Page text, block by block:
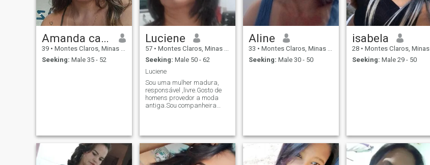
Amanda caires
39 • Montes Claros, Minas Gerais, Brazil
Seeking: Male 35 - 52
Luciene
57 • Montes Claros, Minas Gerais, Brazil
Seeking: Male 50 - 62
Luciene
Sou uma mulher madura,
responsável ,livre.Gosto de
homens provedor a moda
antiga.Sou companheira
Aline
33 • Montes Claros, Minas Gerais, Brazil
Seeking: Male 30 - 50
isabela
28 • Montes Claros, Minas Gerais, Brazil
Seeking: Male 29 - 50